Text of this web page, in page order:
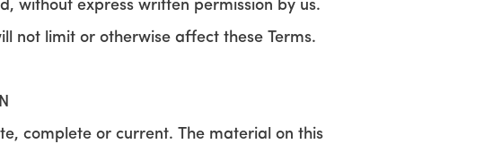
without express written permission by us.
not limit or otherwise affect these Terms.
complete or current. The material on this